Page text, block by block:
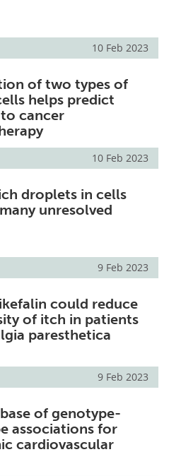
10 Feb 2023
of two types of
helps predict
cancer
10 Feb 2023
droplets in cells
unresolved
9 Feb 2023
could reduce
of itch in patients
paresthetica
9 Feb 2023
of genotype-
associations for
cardiovascular